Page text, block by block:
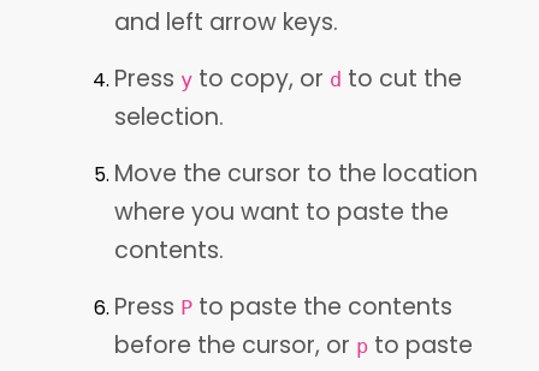
and left arrow keys.
Press y to copy, or d to cut the
selection.
Move the cursor to the location
where you want to paste the
contents.
Press P to paste the contents
before the cursor, or p to paste